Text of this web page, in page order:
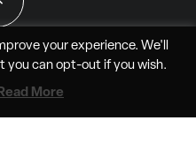
Aero Media LLC
your experience. We'll
you can opt-outif you wish.
More